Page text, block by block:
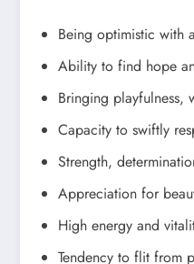
Being optimistic with
Ability to find hope
Bringing playfulness,
Capacity to swiftly
Strength,
Appreciation for
High energy and
Tendency to flit from